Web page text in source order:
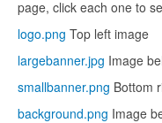
page, click each one to
logo.png Top left image
largebanner.jpg Image
smallbanner.png Bottom
background.png Image